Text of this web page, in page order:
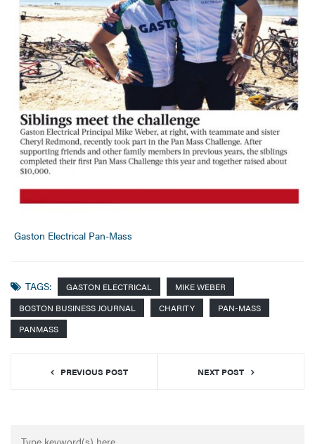
Gaston Electrical Pan-Mass
TAGS: GASTON ELECTRICAL
MIKE WEBER
BOSTON BUSINESS JOURNAL
CHARITY
PAN-MASS
PANMASS
PREVIOUS POST NEXT POST